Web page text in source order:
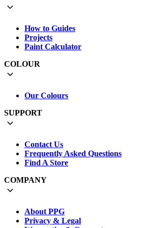
How to Guides
Projects
Paint Calculator
COLOUR
Our Colours
SUPPORT
Contact Us
Frequently Asked Questions
Find A Store
COMPANY
About PPG
Privacy & Legal